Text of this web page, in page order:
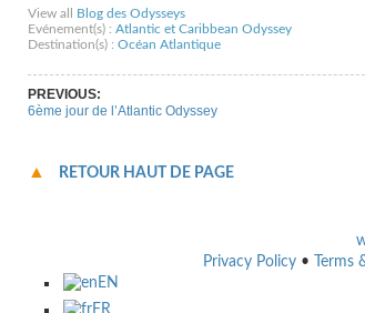
View all
Blog des Odysseys
Evénement(s) : Atlantic et Caribbean Odyssey
Destination(s) : Océan Atlantique
PREVIOUS:
6ème jour de l’Atlantic Odyssey
RETOUR HAUT DE PAGE
Privacy Policy• Terms
EN
FR